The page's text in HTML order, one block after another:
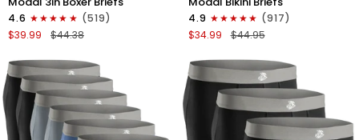
3in
Boxer
Briefs
Fly
3pk
Heather
Gray/Slate
Gray/White
4.6
(519)
$39.99
$44.38
0in
Low-
Rise
Briefs
No
Fly
Emerald/Purple/Red
4.9
(917)
$34.99
$44.95